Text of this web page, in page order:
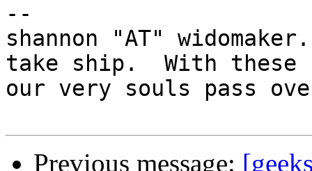
--
shannon "AT"
take ship.  With these
our very souls pass
Previous message: